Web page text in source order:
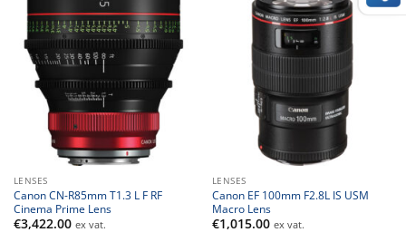
LENSES
Canon CN-R85mm T1.3 L F RF
Cinema Prime Lens
€3,422.00 ex vat.
LENSES
Canon EF 100mm F2.8L IS USM
Macro Lens
€1,015.00 ex vat.